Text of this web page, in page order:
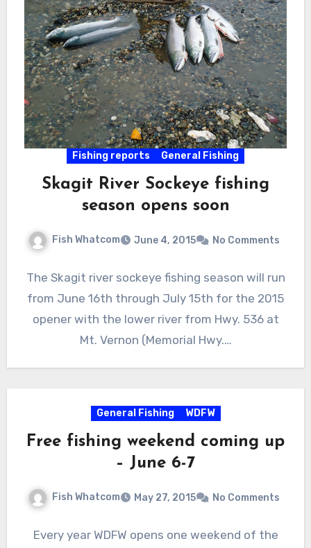
Fishing reports General Fishing
Skagit River Sockeye fishing
season opens soon
Fish Whatcom June 4, 2015 No Comments
The Skagit river sockeye fishing season will run
from June 16th through July 15th for the 2015
opener with the lower river from Hwy. 536 at
Mt. Vernon (Memorial Hwy.…
General Fishing WDFW
Free fishing weekend coming up
– June 6-7
Fish Whatcom May 27, 2015 No Comments
Every year WDFW opens one weekend of the